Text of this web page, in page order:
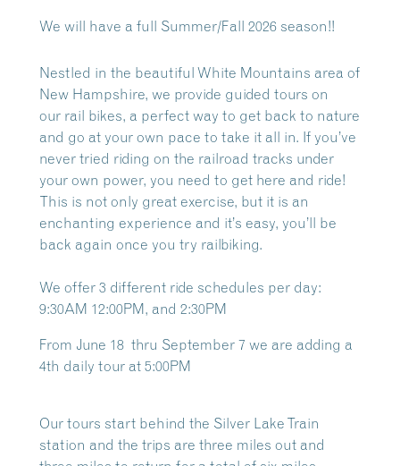
We will have a full Summer/Fall 2026 season!!
Nestled in the beautiful White Mountains area of
New Hampshire, we provide guided tours on
our rail bikes, a perfect way to get back to nature
and go at your own pace to take it all in. If you’ve
never tried riding on the railroad tracks under
your own power, you need to get here and ride!
This is not only great exercise, but it is an
enchanting experience and it’s easy, you’ll be
back again once you try railbiking.
We offer 3 different ride schedules per day:
9:30AM 12:00PM, and 2:30PM
From June 18 thru September 7 we are adding a
4th daily tour at 5:00PM
Our tours start behind the Silver Lake Train
station and the trips are three miles out and